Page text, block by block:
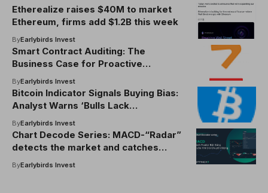
Etherealize raises $40M to market
Ethereum, firms add $1.2B this week
ByEarlybirds Invest
Smart Contract Auditing: The
Business Case for Proactive
Blockchain Security
ByEarlybirds Invest
Bitcoin Indicator Signals Buying Bias:
Analyst Warns ‘Bulls Lack
Aggression’
ByEarlybirds Invest
Chart Decode Series: MACD-“Radar”
detects the market and catches
signals to early commands
ByEarlybirds Invest